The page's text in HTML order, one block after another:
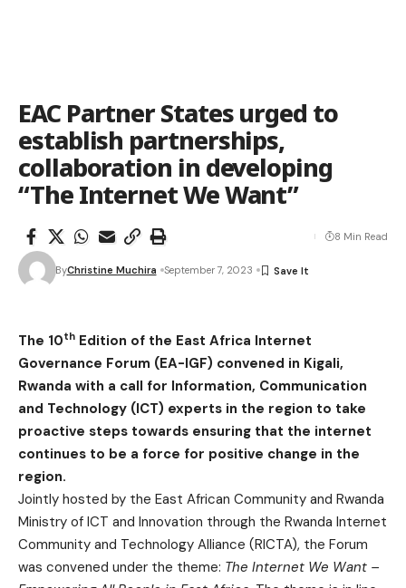
EAC Partner States urged to
establish partnerships,
collaboration in developing
“The Internet We Want”
ByChristine Muchira September 7, 2023
8 Min Read
The 10th Edition of the East Africa Internet
Governance Forum (EA-IGF) convened in Kigali,
Rwanda with a call for Information, Communication
and Technology (ICT) experts in the region to take
proactive steps towards ensuring that the internet
continues to be a force for positive change in the
region.
Jointly hosted by the East African Community and Rwanda
Ministry of ICT and Innovation through the Rwanda Internet
Community and Technology Alliance (RICTA), the Forum
was convened under the theme: The Internet We Want –